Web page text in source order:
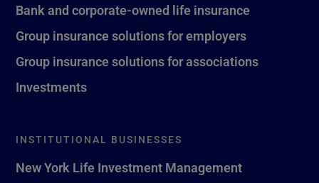
Bank and corporate-owned life insurance
Group insurance solutions for employers
Group insurance solutions for associations
Investments
INSTITUTIONAL BUSINESSES
New York Life Investment Management